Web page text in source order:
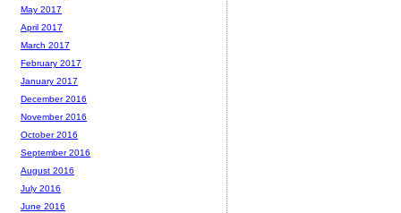
May 2017
April 2017
March 2017
February 2017
January 2017
December 2016
November 2016
October 2016
September 2016
August 2016
July 2016
June 2016